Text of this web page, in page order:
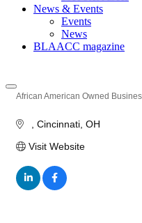
News & Events
Events
News
BLAACC magazine
African American Owned
Cincinnati OH
Visit Website